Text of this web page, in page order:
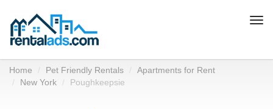
Home Pet Friendly Rentals
Apartments for Rent
New York
Poughkeepsie